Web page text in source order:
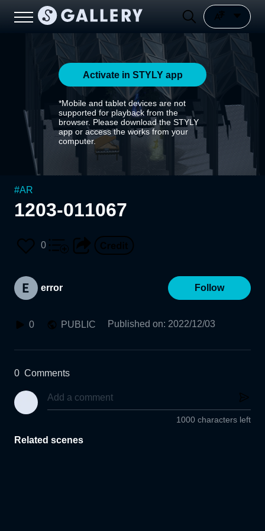
Activate in STYLY app
*Mobile and tablet devices are not
supported for playback from the
browser. Please download the STYLY
app or access the works from your
computer.
#AR
1203-011067
0
error Follow
0 PUBLIC Published on: 2022/12/03
0 Comments
1000 characters left
Related scenes